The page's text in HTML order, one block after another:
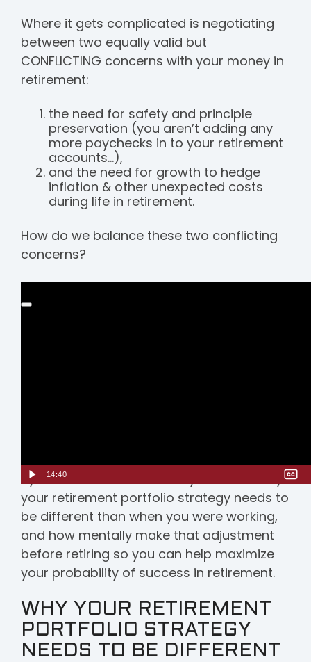
Where it gets complicated is negotiating
between two equally valid but
CONFLICTING concerns with your money in
retirement:
the need for safety and principle
preservation (you aren’t adding any
more paychecks in to your retirement
accounts...),
and the need for growth to hedge
inflation & other unexpected costs
during life in retirement.
How do we balance these two conflicting
concerns?
14:40
SUBSCRIBE TO
FUTURE
EPISODES OF
AFTER THE
Ryan Marston and Adam Blye discuss why
your retirement portfolio strategy needs to
be different than when you were working,
and how mentally make that adjustment
before retiring so you can help maximize
your probability of success in retirement.
WHY YOUR RETIREMENT
PORTFOLIO STRATEGY
NEEDS TO BE DIFFERENT